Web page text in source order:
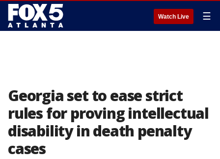
Watch Live ☰
Georgia set to ease strict
rules for proving intellectual
disability in death penalty
cases